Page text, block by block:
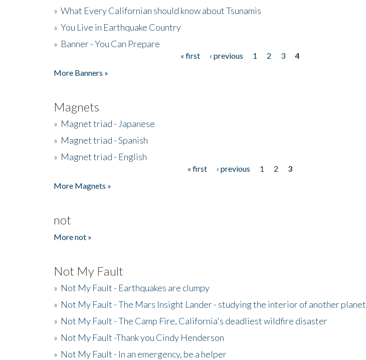
» What Every Californian should know about Tsunamis
» You Live in Earthquake Country
» Banner - You Can Prepare
« first ‹ previous 1 2 3
4
More Banners »
Magnets
» Magnet triad - Japanese
» Magnet triad - Spanish
» Magnet triad - English
« first ‹ previous 1 2
3
More Magnets »
not
More not »
Not My Fault
» Not My Fault - Earthquakes are clumpy
» Not My Fault - The Mars Insight Lander - studying the interior of another planet
» Not My Fault - The Camp Fire, California's deadliest wildfire disaster
» Not My Fault -Thank you Cindy Henderson
» Not My Fault - In an emergency, be a helper